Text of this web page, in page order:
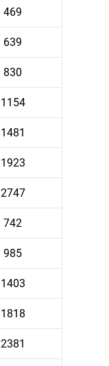
469
639
830
1154
1481
1923
2747
742
985
1403
1818
2381